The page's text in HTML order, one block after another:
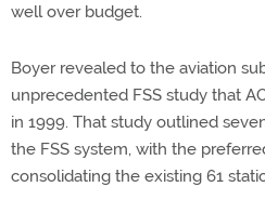
well over budget.
Boyer revealed to the aviation
unprecedented FSS study that
in 1999. That study outlined
the FSS system, with the
consolidating the existing 61